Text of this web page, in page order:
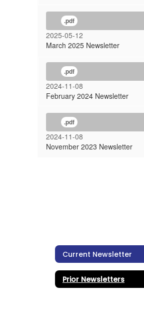
.pdf
2025-05-12
March 2025 Newsletter
.pdf
2024-11-08
February 2024 Newsletter
.pdf
2024-11-08
November 2023 Newsletter
Current Newsletter
Prior Newsletters